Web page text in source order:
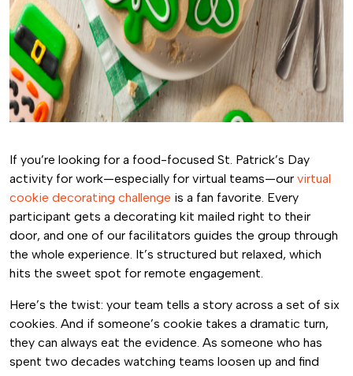
If you’re looking for a food-focused St. Patrick’s Day
activity for work—especially for virtual teams—our virtual
cookie decorating challenge is a fan favorite. Every
participant gets a decorating kit mailed right to their
door, and one of our facilitators guides the group through
the whole experience. It’s structured but relaxed, which
hits the sweet spot for remote engagement.
Here’s the twist: your team tells a story across a set of six
cookies. And if someone’s cookie takes a dramatic turn,
they can always eat the evidence. As someone who has
spent two decades watching teams loosen up and find